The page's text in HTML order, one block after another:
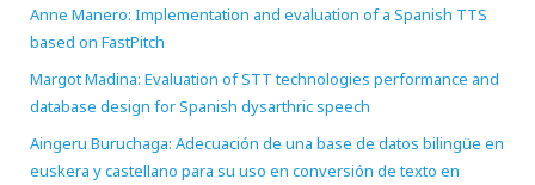
Anne Manero: Implementation and evaluation of a Spanish TTS
based on FastPitch
Margot Madina: Evaluation of STT technologies performance and
database design for Spanish dysarthric speech
Aingeru Buruchaga: Adecuación de una base de datos bilingüe en
euskera y castellano para su uso en conversión de texto en